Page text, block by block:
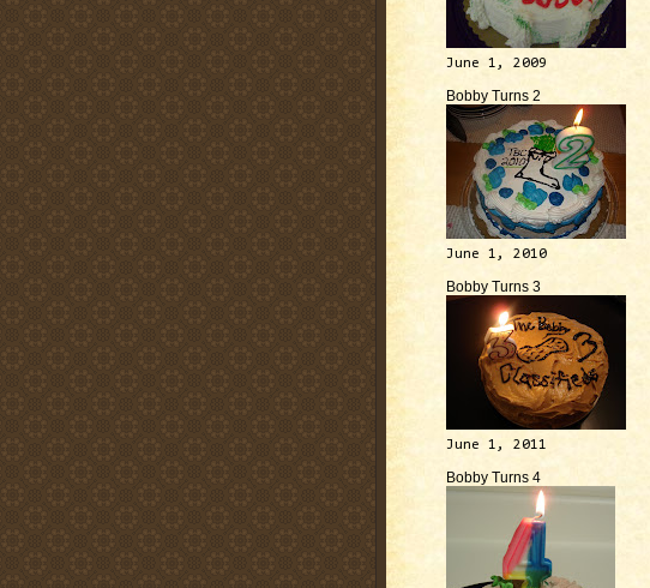
June 1, 2009
Bobby Turns 2
June 1, 2010
Bobby Turns 3
June 1, 2011
Bobby Turns 4